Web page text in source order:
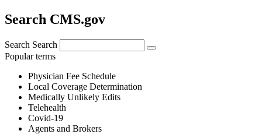
Search CMS.gov
Search Search
Popular terms
Physician Fee Schedule
Local Coverage Determination
Medically Unlikely Edits
Telehealth
Covid-19
Agents and Brokers